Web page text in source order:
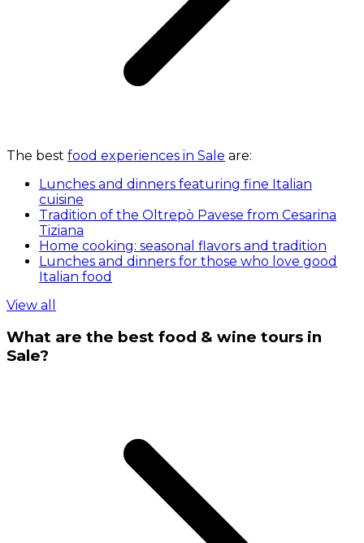
The best food experiences in Sale are:
Lunches and dinners featuring fine Italian
cuisine
Tradition of the Oltrepò Pavese from Cesarina
Tiziana
Home cooking: seasonal flavors and tradition
Lunches and dinners for those who love good
Italian food
View all
What are the best food & wine tours in
Sale?